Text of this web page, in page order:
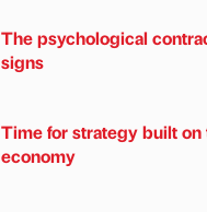
The psychological
signs
Time for strategy built on
economy